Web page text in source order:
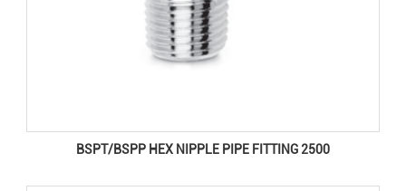
BSPT/BSPP HEX NIPPLE PIPE FITTING 2500